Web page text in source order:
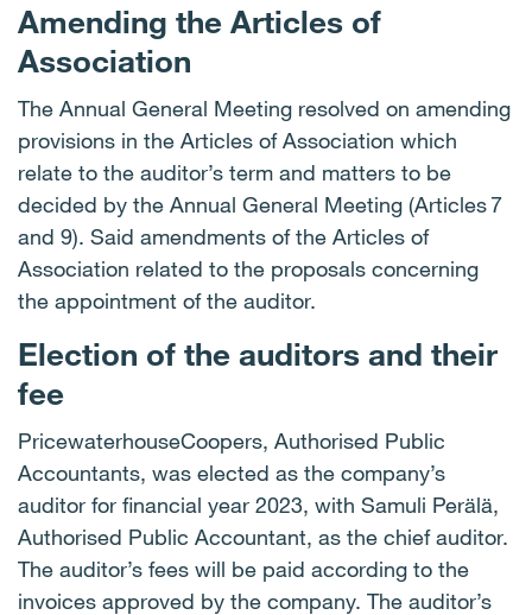
Amending the Articles of
Association
The Annual General Meeting resolved on amending
provisions in the Articles of Association which
relate to the auditor’s term and matters to be
decided by the Annual General Meeting (Articles 7
and 9). Said amendments of the Articles of
Association related to the proposals concerning
the appointment of the auditor.
Election of the auditors and their
fee
PricewaterhouseCoopers, Authorised Public
Accountants, was elected as the company’s
auditor for financial year 2023, with Samuli Perälä,
Authorised Public Accountant, as the chief auditor.
The auditor’s fees will be paid according to the
invoices approved by the company. The auditor’s